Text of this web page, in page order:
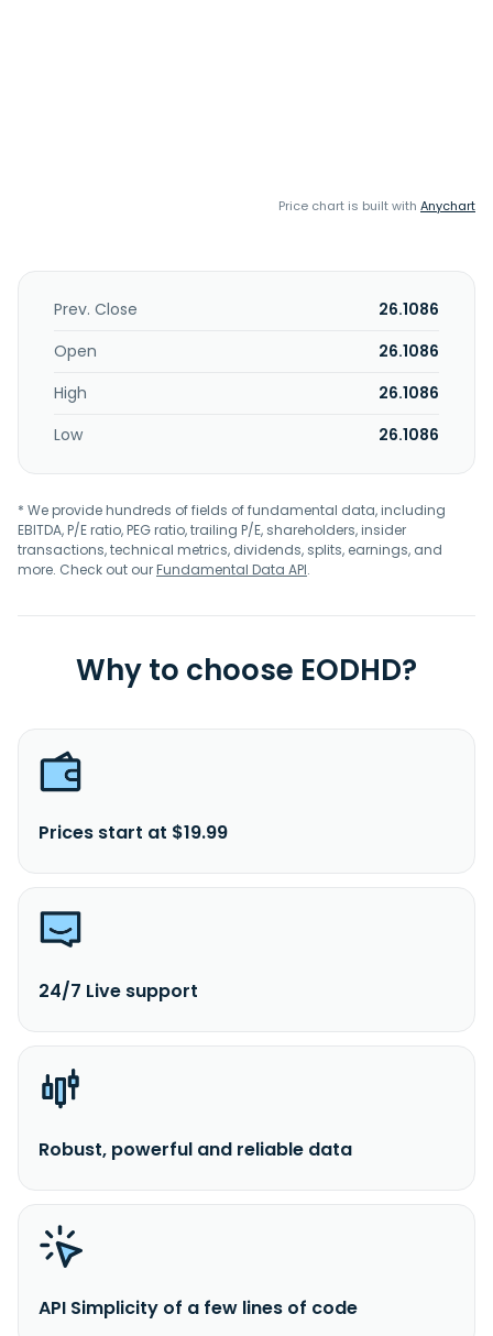
Price chart is built with Anychart
Prev. Close
26.1086
Open
26.1086
High
26.1086
Low
26.1086
* We provide hundreds of fields of fundamental data, including
EBITDA, P/E ratio, PEG ratio, trailing P/E, shareholders, insider
transactions, technical metrics, dividends, splits, earnings, and
more. Check out ourFundamental Data API.
Why to choose EODHD?
Prices start at $19.99
24/7 Live support
Robust, powerful and reliable data
API Simplicity of a few lines of code